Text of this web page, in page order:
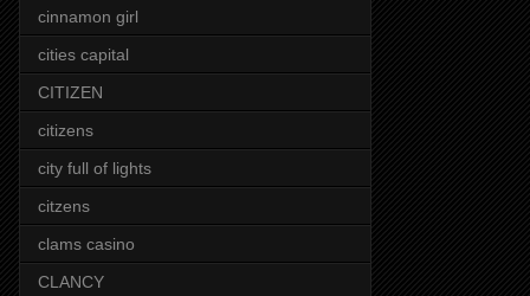
cinnamon girl
cities capital
CITIZEN
citizens
city full of lights
citzens
clams casino
CLANCY